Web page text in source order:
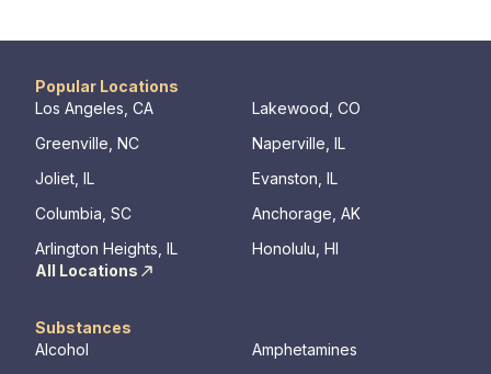
Popular Locations
Los Angeles, CA
Lakewood, CO
Greenville, NC
Naperville, IL
Joliet, IL
Evanston, IL
Columbia, SC
Anchorage, AK
Arlington Heights, IL
Honolulu, HI
All Locations
Substances
Alcohol
Amphetamines